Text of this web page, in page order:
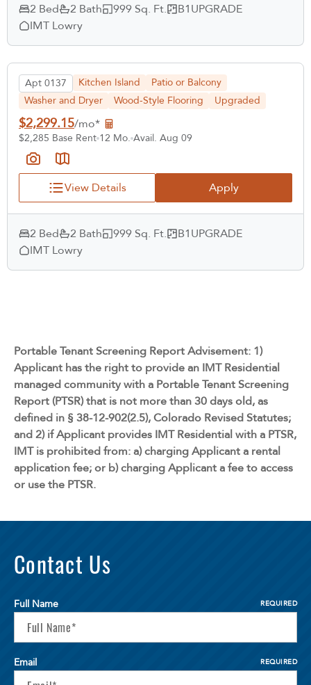
2 Bed 2 Bath 999 Sq. Ft.
B1UPGRADE
IMT Lowry
Apt 0137 Kitchen Island
Patio or Balcony
Washer and Dryer
Wood-Style Flooring Upgraded
$2,299.15/mo*
$2,285 Base Rent 12 Mo. Avail. Aug 09
View Details Apply
2 Bed 2 Bath 999 Sq. Ft.
B1UPGRADE
IMT Lowry
Portable Tenant Screening Report Advisement: 1)
Applicant has the right to provide an IMT Residential
managed community with a Portable Tenant Screening
Report (PTSR) that is not more than 30 days old, as
defined in § 38-12-902(2.5), Colorado Revised Statutes;
and 2) if Applicant provides IMT Residential with a PTSR,
IMT is prohibited from: a) charging Applicant a rental
application fee; or b) charging Applicant a fee to access
or use the PTSR.
Contact Us
Full Name REQUIRED
Email REQUIRED